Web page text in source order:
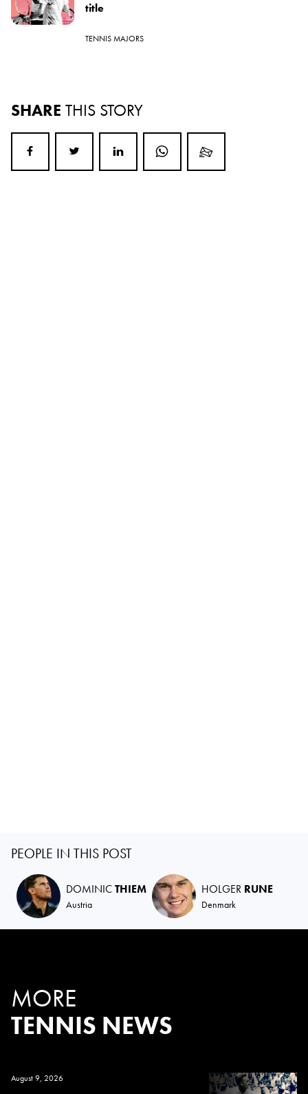
title
TENNIS MAJORS
SHARE THIS STORY
PEOPLE IN THIS POST
DOMINICTHIEM
Austria
HOLGER RUNE
Denmark
MORE
TENNIS NEWS
August 9, 2026